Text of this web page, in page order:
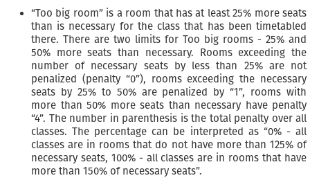
“Too big room” is a room that has at least 25% more seats
than is necessary for the class that has been timetabled
there. There are two limits for Too big rooms - 25% and
50% more seats than necessary. Rooms exceeding the
number of necessary seats by less than 25% are not
penalized (penalty “0”), rooms exceeding the necessary
seats by 25% to 50% are penalized by “1”, rooms with
more than 50% more seats than necessary have penalty
“4”. The number in parenthesis is the total penalty over all
classes. The percentage can be interpreted as “0% - all
classes are in rooms that do not have more than 125% of
necessary seats, 100% - all classes are in rooms that have
more than 150% of necessary seats”.